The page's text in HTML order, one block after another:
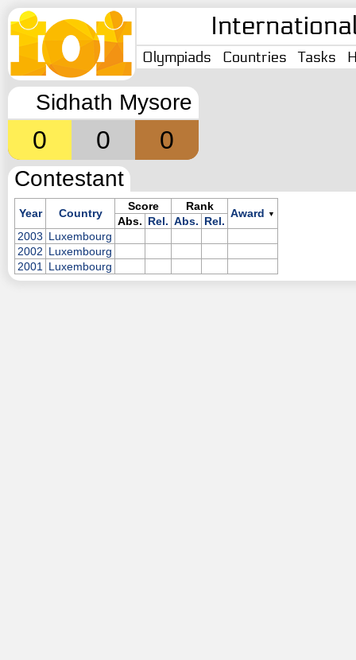
Olympiads Countries Tasks
Sidhath Mysore
0 0 0
Contestant
Year Country
Score Rank
Award ▼
Abs. Rel. Abs. Rel.
2003 Luxembourg
2002 Luxembourg
2001
Luxembourg